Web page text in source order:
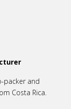
packer and
Costa Rica.